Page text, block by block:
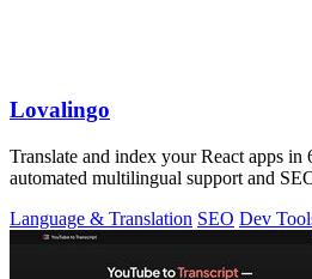
Lovalingo
Translate and index your React apps in
automated multilingual support and
Language & Translation SEO Dev